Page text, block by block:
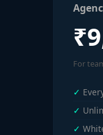
For